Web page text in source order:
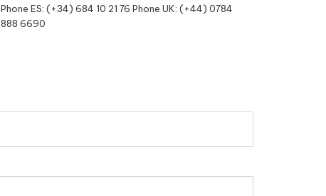
Phone ES: (+34) 684 10 21 76 Phone UK: (+44) 0784
888 6690